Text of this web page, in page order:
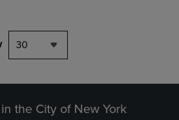
30
the City of New York